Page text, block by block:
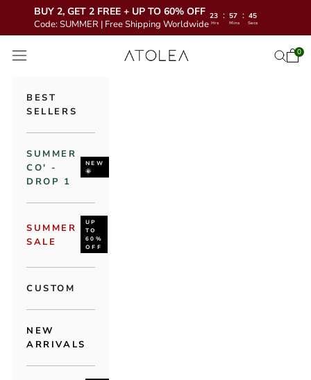
BUY 2, GET 2 FREE + UP TO 60% OFF
Code: SUMMER | Free Shipping Worldwide
23 : 57 : 43
Hrs Mins Secs
Atolea Jewelry
Open navigation menu Open0
BEST
SELLERS
SUMMER
CO' -
DROP 1
NEW
🌞
SUMMER
SALE
UP
TO
60%
OFF
CUSTOM
NEW
ARRIVALS